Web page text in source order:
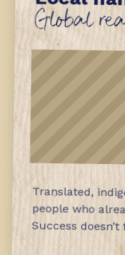
Global
Translated,
people who
Success